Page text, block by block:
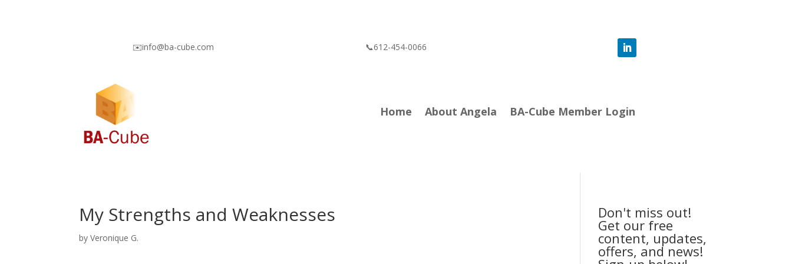
✉️info@ba-cube.com 📞612-454-0066
Home About Angela BA-Cube Member Login
My Strengths and Weaknesses
byVeronique G.
Don't miss out!
Get our free
content, updates,
offers, and news!